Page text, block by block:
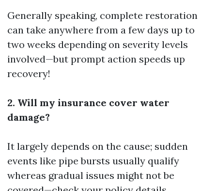
Generally speaking, complete restoration
can take anywhere from a few days up to
two weeks depending on severity levels
involved—but prompt action speeds up
recovery!
2. Will my insurance cover water
damage?
It largely depends on the cause; sudden
events like pipe bursts usually qualify
whereas gradual issues might not be